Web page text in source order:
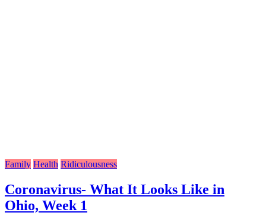
Family Health Ridiculousness
Coronavirus- What It Looks Like in
Ohio, Week 1